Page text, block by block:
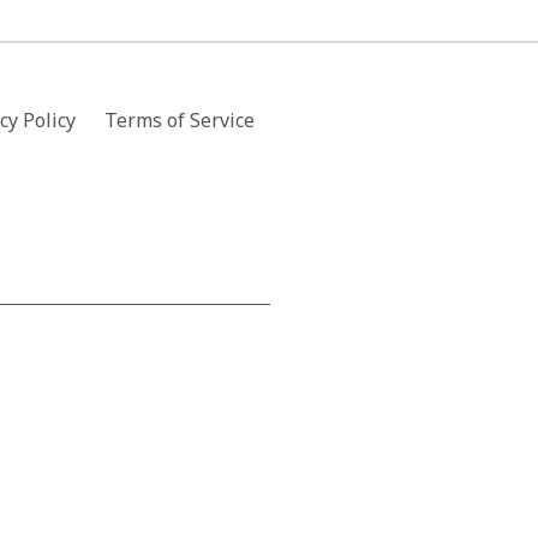
Policy Terms of Service